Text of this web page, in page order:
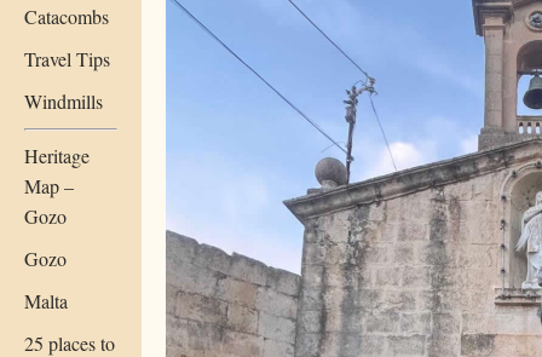
Catacombs
Travel Tips
Windmills
Heritage
Map –
Gozo
Gozo
Malta
25 places to